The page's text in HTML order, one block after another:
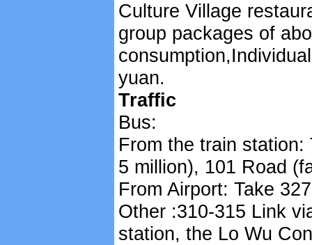
Culture Village
group packages of
yuan.
Traffic
Bus:
From the train
5 million), 101 Road
From Airport: Take
Other :310-315 Link
station, the Lo Wu